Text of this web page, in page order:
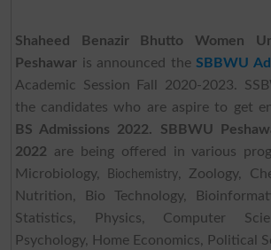
Shaheed Benazir Bhutto Women
Peshawar is announced theSBBWU
Academic Session Fall 2020-2023.
the candidates who are aspire to get
BS Admissions 2022.
SBBWU
2022 are being offered in various
Microbiology,
Biochemistry, Zoology,
Nutrition, Bio Technology,
Statistics, Physics, Computer
Psychology, Home Economics, Political